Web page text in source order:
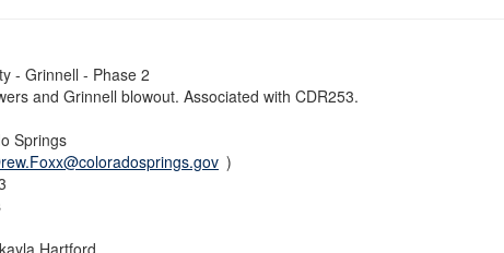
- Grinnell - Phase 2
and Grinnell blowout. Associated with CDR253.
Springs
)
Hartford